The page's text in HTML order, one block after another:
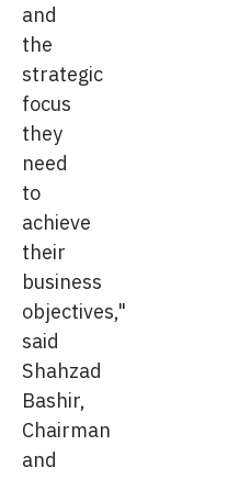
and
the
strategic
focus
they
need
to
achieve
their
business
objectives,"
said
Shahzad
Bashir,
Chairman
and